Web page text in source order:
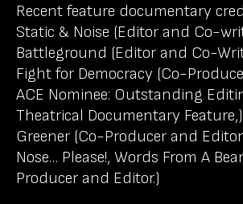
Recent feature documentary
Static & Noise (Editor and Co-
Battleground (Editor and Co-
Fight for Democracy (Co-
ACE Nominee: Outstanding
Theatrical Documentary
Greener (Co-Producer and
Nose… Please!, Words From A
Producer and Editor.)